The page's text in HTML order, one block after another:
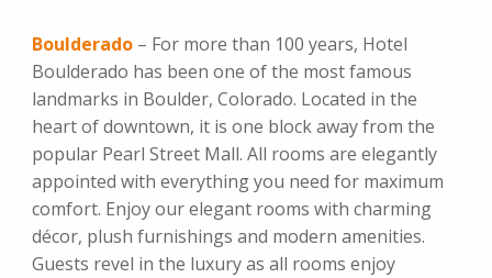
Boulderado– For more than 100 years, Hotel
Boulderado has been one of the most famous
landmarks in Boulder, Colorado. Located in the
heart of downtown, it is one block away from the
popular Pearl Street Mall. All rooms are elegantly
appointed with everything you need for maximum
comfort. Enjoy our elegant rooms with charming
décor, plush furnishings and modern amenities.
Guests revel in the luxury as all rooms enjoy